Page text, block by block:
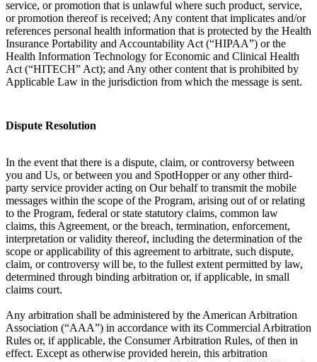
service, or promotion that is unlawful where such product, service,
or promotion thereof is received; Any content that implicates and/or
references personal health information that is protected by the Health
Insurance Portability and Accountability Act (“HIPAA”) or the
Health Information Technology for Economic and Clinical Health
Act (“HITECH” Act); and Any other content that is prohibited by
Applicable Law in the jurisdiction from which the message is sent.
Dispute Resolution
In the event that there is a dispute, claim, or controversy between
you and Us, or between you and SpotHopper or any other third-
party service provider acting on Our behalf to transmit the mobile
messages within the scope of the Program, arising out of or relating
to the Program, federal or state statutory claims, common law
claims, this Agreement, or the breach, termination, enforcement,
interpretation or validity thereof, including the determination of the
scope or applicability of this agreement to arbitrate, such dispute,
claim, or controversy will be, to the fullest extent permitted by law,
determined through binding arbitration or, if applicable, in small
claims court.
Any arbitration shall be administered by the American Arbitration
Association (“AAA”) in accordance with its Commercial Arbitration
Rules or, if applicable, the Consumer Arbitration Rules, of then in
effect. Except as otherwise provided herein, this arbitration